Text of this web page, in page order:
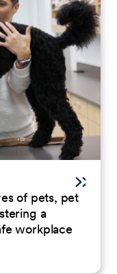
of pets, pet
a
workplace